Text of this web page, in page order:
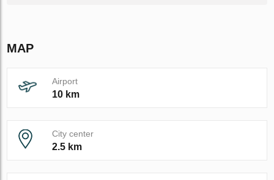
MAP
Airport
10 km
City center
2.5 km